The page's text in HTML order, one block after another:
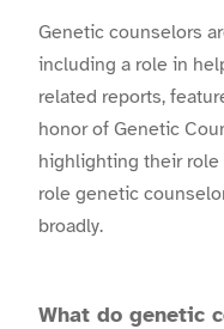
Genetic counselors
including a role in
related reports,
honor of Genetic
highlighting their
role genetic
broadly.
What do genetic